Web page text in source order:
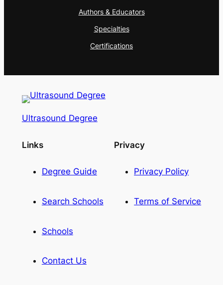
Authors & Educators
Specialties
Certifications
Ultrasound Degree
Links
Degree Guide
Search Schools
Schools
Contact Us
Privacy
Privacy Policy
Terms of Service